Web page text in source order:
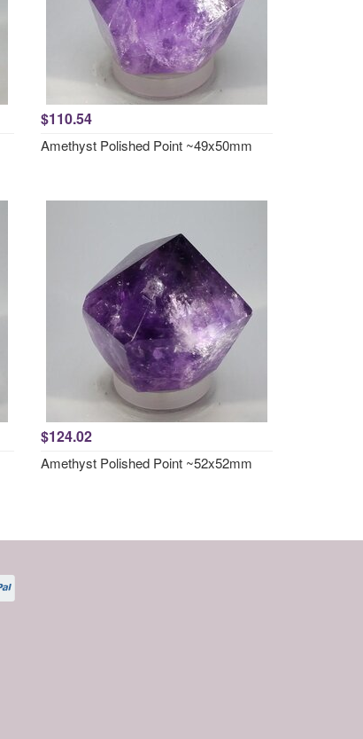
$110.54
Amethyst Polished Point ~49x50mm
$124.02
Amethyst Polished Point ~52x52mm